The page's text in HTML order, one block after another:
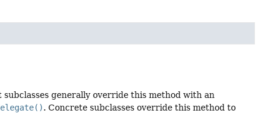
generally override this method with an
. Concrete subclasses override this method to